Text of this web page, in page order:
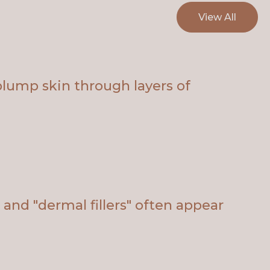
View All
skin through layers of
"dermal fillers" often appear